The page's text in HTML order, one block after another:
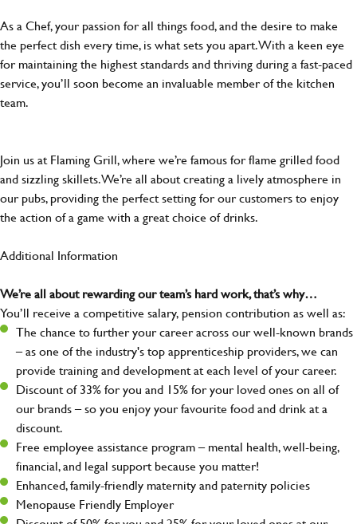
As a Chef, your passion for all things food, and the desire to make
the perfect dish every time, is what sets you apart. With a keen eye
for maintaining the highest standards and thriving during a fast-paced
service, you’ll soon become an invaluable member of the kitchen
team.
Join us at Flaming Grill, where we’re famous for flame grilled food
and sizzling skillets. We’re all about creating a lively atmosphere in
our pubs, providing the perfect setting for our customers to enjoy
the action of a game with a great choice of drinks.
Additional Information
We’re all about rewarding our team’s hard work, that’s why…
You’ll receive a competitive salary, pension contribution as well as:
The chance to further your career across our well-known brands
– as one of the industry's top apprenticeship providers, we can
provide training and development at each level of your career.
Discount of 33% for you and 15% for your loved ones on all of
our brands – so you enjoy your favourite food and drink at a
discount.
Free employee assistance program – mental health, well-being,
financial, and legal support because you matter!
Enhanced, family-friendly maternity and paternity policies
Menopause Friendly Employer